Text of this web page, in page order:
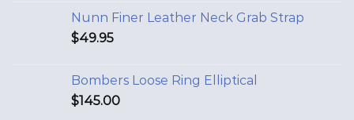
Nunn Finer Leather Neck Grab Strap
$49.95
Bombers Loose Ring Elliptical
$145.00